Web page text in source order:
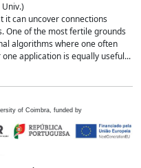
it can uncover connections
One of the most fertile grounds
algorithms where one often
application is equally useful...
of Coimbra, funded by